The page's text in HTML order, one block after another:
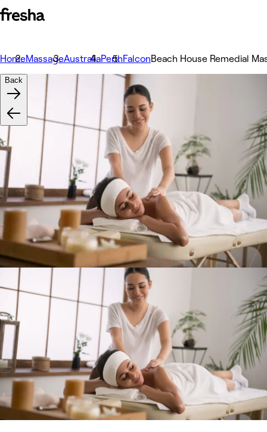
HomeMassageAustraliaPerthFalconBeach House Remedial
Back